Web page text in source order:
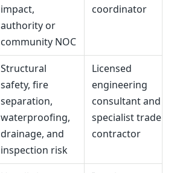
impact,
authority or
community NOC
coordinator
Structural
safety, fire
separation,
waterproofing,
drainage, and
inspection risk
Licensed
engineering
consultant and
specialist trade
contractor